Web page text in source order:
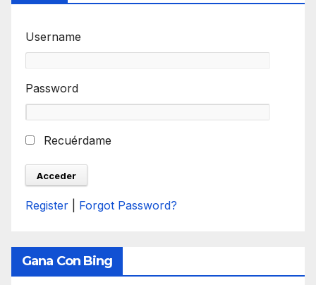
Username
Password
Recuérdame
Register Forgot Password?
Gana Con Bing